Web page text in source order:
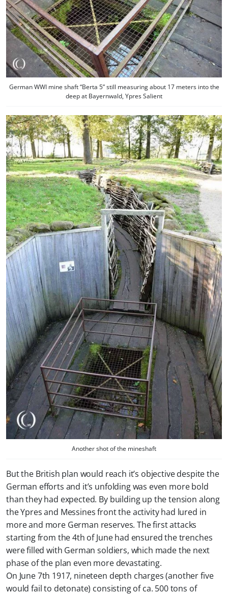
German WWI mine shaft “Berta 5” still measuring about 17 meters into the
deep at Bayernwald, Ypres Salient
Another shot of the mineshaft
But the British plan would reach it’s objective despite the
German efforts and it’s unfolding was even more bold
than they had expected. By building up the tension along
the Ypres and Messines front the activity had lured in
more and more German reserves. The first attacks
starting from the 4th of June had ensured the trenches
were filled with German soldiers, which made the next
phase of the plan even more devastating.
On June 7th 1917, nineteen depth charges (another five
would fail to detonate) consisting of ca. 500 tons of